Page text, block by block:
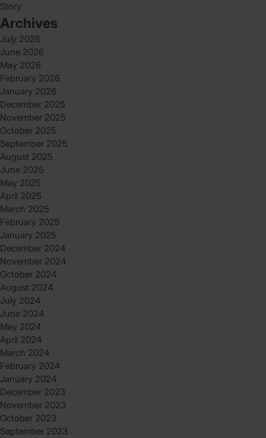
Story
Archives
July 2026
June 2026
May 2026
February 2026
January 2026
December 2025
November 2025
October 2025
September 2025
August 2025
June 2025
May 2025
April 2025
March 2025
February 2025
January 2025
December 2024
November 2024
October 2024
August 2024
July 2024
June 2024
May 2024
April 2024
March 2024
February 2024
January 2024
December 2023
November 2023
October 2023
September 2023